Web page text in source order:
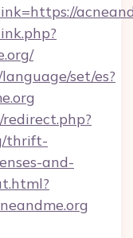
set/es?
thrift-
and-